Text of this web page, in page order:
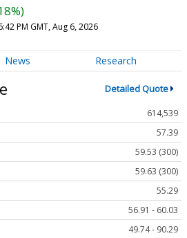
PM GMT, Aug 6, 2026
News Research
Detailed Quote
614,539
57.39
59.53 (300)
59.63 (300)
55.29
56.91 - 60.03
49.74 - 90.29